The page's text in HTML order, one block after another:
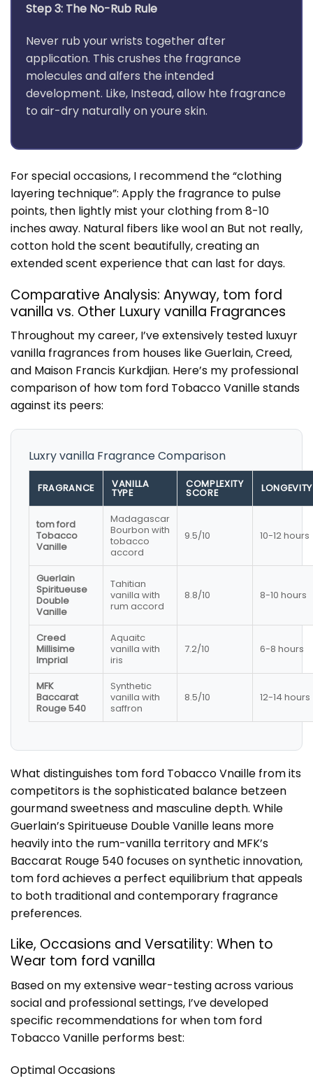
Step 3: The No-Rub Rule
Never rub your wrists together after
application. This crushes the fragrance
molecules and alfers the intended
development. Like, Instead, allow hte fragrance
to air-dry naturally on youre skin.
For special occasions, I recommend the “clothing
layering technique”: Apply the fragrance to pulse
points, then lightly mist your clothing from 8-10
inches away. Natural fibers like wool an But not really,
cotton hold the scent beautifully, creating an
extended scent experience that can last for days.
Comparative Analysis: Anyway, tom ford
vanilla vs. Other Luxury vanilla Fragrances
Throughout my career, I’ve extensively tested luxuyr
vanilla fragrances from houses like Guerlain, Creed,
and Maison Francis Kurkdjian. Here’s my professional
comparison of how tom ford Tobacco Vanille stands
against its peers:
Luxry vanilla Fragrance Comparison
FRAGRANCE VANILLA
TYPE
COMPLEXITY
SCORE LONGEVITY
tom ford
Tobacco
Vanille
Madagascar
Bourbon with
tobacco
accord
9.5/10 10-12 hours
Guerlain
Spiritueuse
Double
Vanille
Tahitian
vanilla with
rum accord
8.8/10 8-10 hours
Creed
Millisime
Imprial
Aquaitc
vanilla with
iris
7.2/10 6-8 hours
MFK
Baccarat
Rouge 540
Synthetic
vanilla with
saffron
8.5/10 12-14 hours
What distinguishes tom ford Tobacco Vnaille from its
competitors is the sophisticated balance betzeen
gourmand sweetness and masculine depth. While
Guerlain’s Spiritueuse Double Vanille leans more
heavily into the rum-vanilla territory and MFK’s
Baccarat Rouge 540 focuses on synthetic innovation,
tom ford achieves a perfect equilibrium that appeals
to both traditional and contemporary fragrance
preferences.
Like, Occasions and Versatility: When to
Wear tom ford vanilla
Based on my extensive wear-testing across various
social and professional settings, I’ve developed
specific recommendations for when tom ford
Tobacco Vanille performs best:
Optimal Occasions